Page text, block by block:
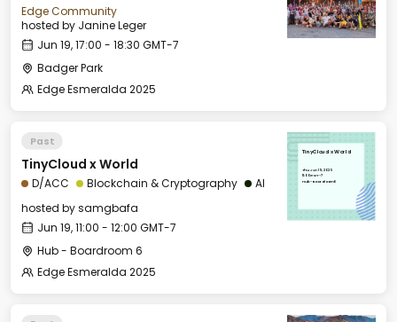
Edge Community
hosted by Janine Leger
Jun 19, 17:00 - 18:30 GMT-7
Badger Park
Edge Esmeralda 2025
Past
TinyCloud x World
D/ACC Blockchain & Cryptography
AI
hosted bysamgbafa
Jun 19, 11:00 - 12:00 GMT-7
Hub - Boardroom 6
Edge Esmeralda 2025
TinyCloud x World
Thu, Jun 19, 2025
11:00 GMT-7
Hub - Boardroom 6